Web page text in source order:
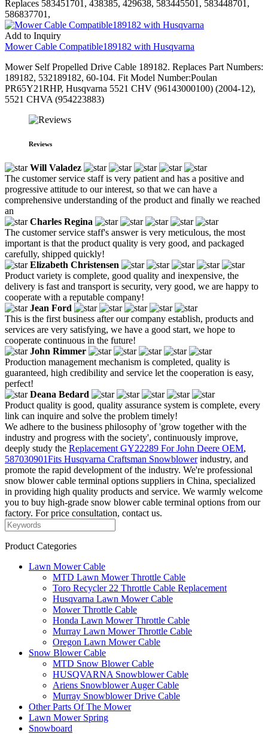
Replaces 583451701, 438385, 429638, 583445501, 583448701,
586837701,
Add to Inquiry
Mower Cable Compatible189182 with Husqvarna
Mower Self Propelled Drive Cable 189182. Replaces Part Numbers:
189182, 532189182, 60-104. Fit Model Number:Poulan
PR65Y21RHP, Husqvarna 5521 CHV (96143000100) (2004-12),
5521 CHVA (954223883)
Reviews
Will Valadez
The customer service staff is very patient and has a positive and
progressive attitude to our interest, so that we can have a
comprehensive understanding of the product and finally we reached
an
Charles Regina
The customer service staff's answer is very meticulous, the most
important is that the product quality is very good, and packaged
carefully, shipped quickly!
Elizabeth Christensen
Product variety is complete, good quality and inexpensive, the
delivery is fast and transport is security, very good, we are happy to
cooperate with a reputable company!
Jean Ford
This is the first business after our company establish, products and
services are very satisfying, we have a good start, we hope to
cooperate continuous in the future!
John Rimmer
Production management mechanism is completed, quality is
guaranteed, high credibility and service let the cooperation is easy,
perfect!
Deana Bedard
Product quality is good, quality assurance system is complete, every
link can inquire and solve the problem timely!
We adhere to the business philosophy of 'grow together with the
industry and progress with the society', continuously improve,
deeply study the Replacement GY22289 For John Deere OEM,
587030901Fits Husqvarna Craftsman Snowblowerindustry, and
promote the rapid development of the industry. We're professional
snow blower cable terminal options suppliers in China, specialized
in providing high quality products and service. We warmly welcome
you to buy high-grade snow blower cable terminal options from our
factory. For price consultation, contact us.
Product Categories
Lawn Mower Cable
MTD Lawn Mower Throttle Cable
Toro Recycler 22 Throttle Cable Replacement
Husqvarna Lawn Mower Cable
Mower Throttle Cable
Honda Lawn Mower Throttle Cable
Murray Lawn Mower Throttle Cable
Oregon Lawn Mower Cable
Snow Blower Cable
MTD Snow Blower Cable
HUSQVARNA Snowblower Cable
Ariens Snowblower Auger Cable
Murray Snowblower Drive Cable
Other Parts Of The Mower
Lawn Mower Spring
Snowboard